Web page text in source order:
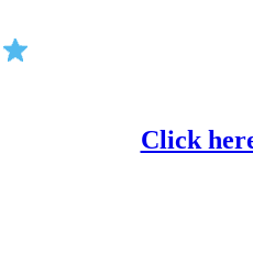
Click